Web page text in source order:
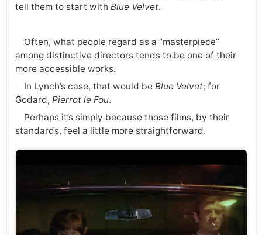
tell them to start with Blue Velvet.
Often, what people regard as a “masterpiece”
among distinctive directors tends to be one of their
more accessible works.
In Lynch’s case, that would be Blue Velvet; for
Godard, Pierrot le Fou.
Perhaps it’s simply because those films, by their
standards, feel a little more straightforward.